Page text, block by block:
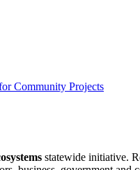
Community Projects
statewide initiative.